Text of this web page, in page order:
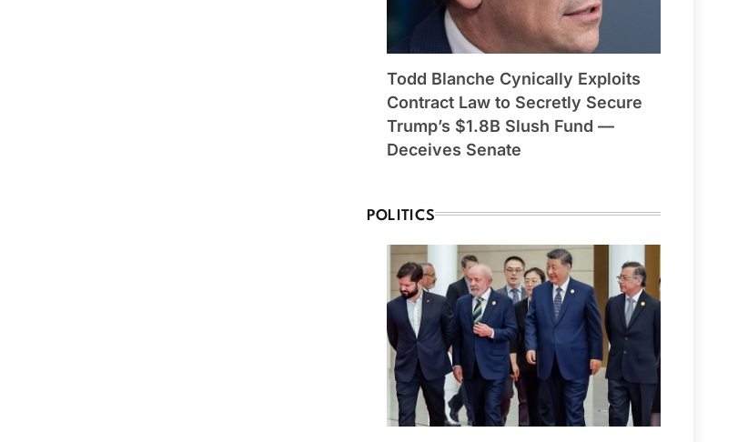
Todd Blanche Cynically Exploits
Contract Law to Secretly Secure
Trump’s $1.8B Slush Fund —
Deceives Senate
POLITICS